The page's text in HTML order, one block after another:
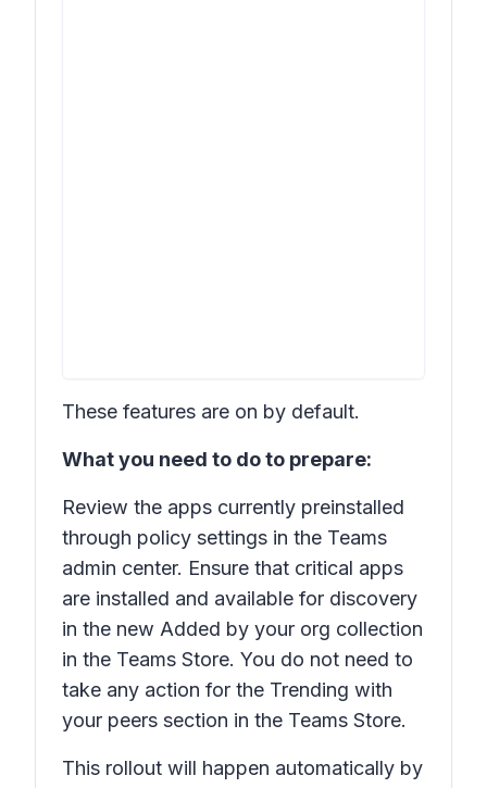
These features are on by default.
What you need to do to prepare:
Review the apps currently preinstalled
through policy settings in the Teams
admin center. Ensure that critical apps
are installed and available for discovery
in the new Added by your org collection
in the Teams Store. You do not need to
take any action for the Trending with
your peers section in the Teams Store.
This rollout will happen automatically by